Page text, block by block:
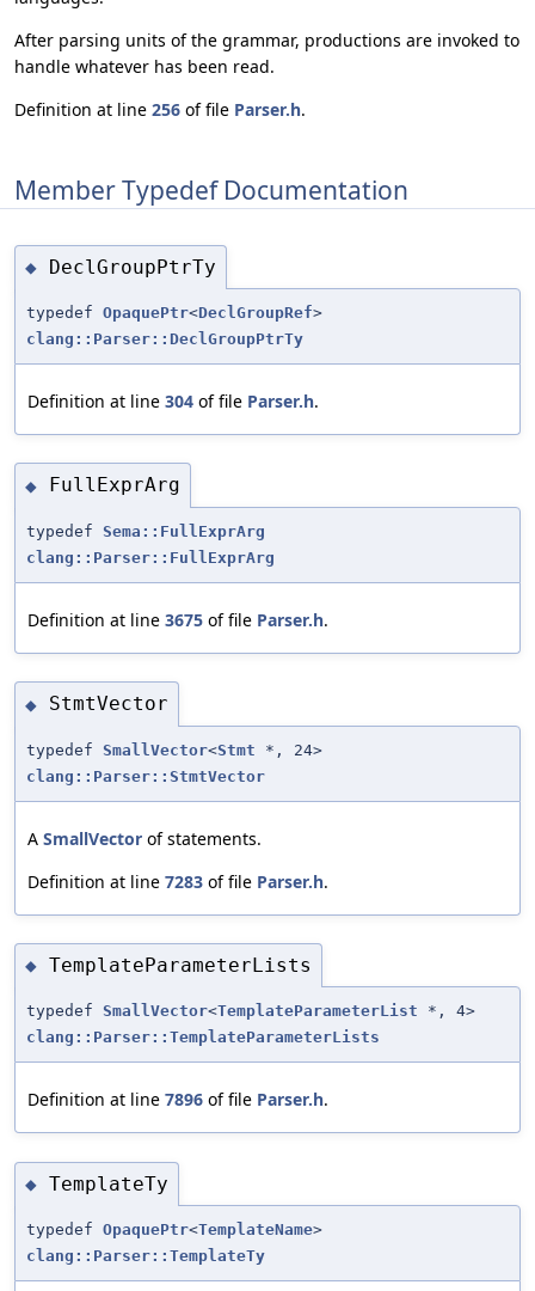
After parsing units of the grammar, productions are invoked to
handle whatever has been read.
Definition at line 256 of file Parser.h.
Member Typedef Documentation
◆ DeclGroupPtrTy
typedef OpaquePtr<DeclGroupRef>
clang::Parser::DeclGroupPtrTy
Definition at line 304 of file Parser.h.
◆ FullExprArg
typedef Sema::FullExprArg
clang::Parser::FullExprArg
Definition at line 3675 of file Parser.h.
◆ StmtVector
typedef SmallVector<Stmt *, 24>
clang::Parser::StmtVector
A SmallVector of statements.
Definition at line 7283 of file Parser.h.
◆ TemplateParameterLists
typedef SmallVector<TemplateParameterList *, 4>
clang::Parser::TemplateParameterLists
Definition at line 7896 of file Parser.h.
◆ TemplateTy
typedef OpaquePtr<TemplateName>
clang::Parser::TemplateTy